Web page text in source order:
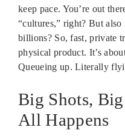
keep pace. You’re out
“cultures,” right? But
billions? So, fast, private
physical product. It’s
Queueing up. Literally
Big Shots,
All Happens